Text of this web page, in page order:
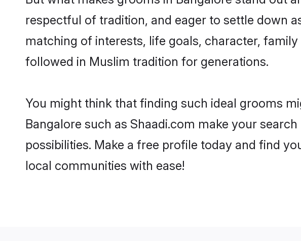
respectful of tradition, and eager to settle down
matching of interests, life goals, character,
followed in Muslim tradition for generations.
You might think that finding such ideal grooms
Bangalore such as Shaadi.com make your
possibilities. Make a free profile today and find
local communities with ease!